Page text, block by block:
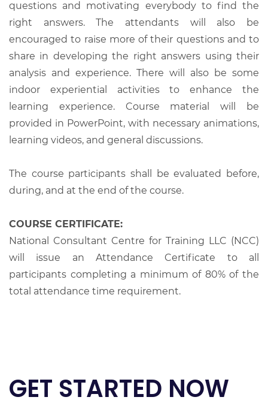
questions and motivating everybody to find the
right answers. The attendants will also be
encouraged to raise more of their questions and to
share in developing the right answers using their
analysis and experience. There will also be some
indoor experiential activities to enhance the
learning experience. Course material will be
provided in PowerPoint, with necessary animations,
learning videos, and general discussions.
The course participants shall be evaluated before,
during, and at the end of the course.
COURSE CERTIFICATE:
National Consultant Centre for Training LLC (NCC)
will issue an Attendance Certificate to all
participants completing a minimum of 80% of the
total attendance time requirement.
GET STARTED NOW